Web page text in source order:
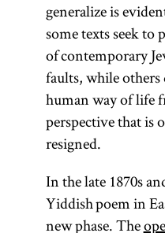
generalize is
some texts seek to
of contemporary
faults, while
human way of life
perspective that is
resigned.
In the late 1870s
Yiddish poem in
new phase. The